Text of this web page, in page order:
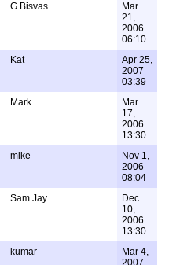
G.Bisvas
Mar
21,
2006
06:10
Kat
Apr 25,
2007
03:39
Mark
Mar
17,
2006
13:30
mike
Nov 1,
2006
08:04
Sam Jay
Dec
10,
2006
13:30
kumar
Mar 4,
2007